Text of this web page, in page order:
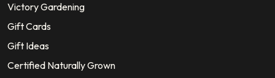
Victory Gardening
Gift Cards
Gift Ideas
Certified Naturally Grown